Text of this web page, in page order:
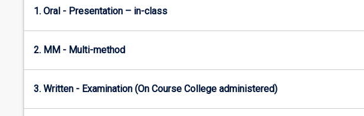
1. Oral - Presentation – in-class
2. MM - Multi-method
3. Written - Examination (On Course College administered)